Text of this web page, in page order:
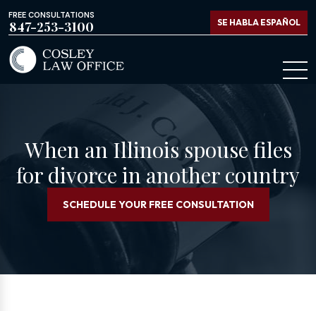
FREE CONSULTATIONS
847-253-3100 SE HABLA ESPAÑOL
When an Illinois spouse files
for divorce in another country
SCHEDULE YOUR FREE CONSULTATION